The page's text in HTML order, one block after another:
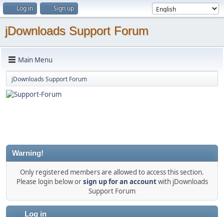
Log in Sign up
jDownloads Support Forum
Main Menu
jDownloads Support Forum
Warning!
Only registered members are allowed to access this section.
Please login below orsign up for an accountwith jDownloads
Support Forum
Log in